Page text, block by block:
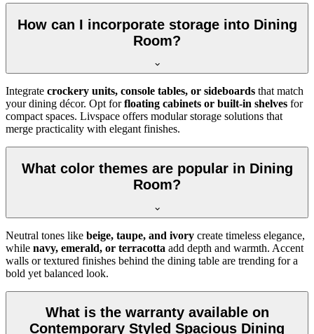
How can I incorporate storage into Dining
Room?
Integrate crockery units, console tables, or sideboards that match
your dining décor. Opt forfloating cabinets or built-in shelves for
compact spaces. Livspace offers modular storage solutions that
merge practicality with elegant finishes.
What color themes are popular in Dining
Room?
Neutral tones like beige, taupe, and ivory create timeless elegance,
while navy, emerald, or terracotta add depth and warmth. Accent
walls or textured finishes behind the dining table are trending for a
bold yet balanced look.
What is the warranty available on
Contemporary Styled Spacious Dining